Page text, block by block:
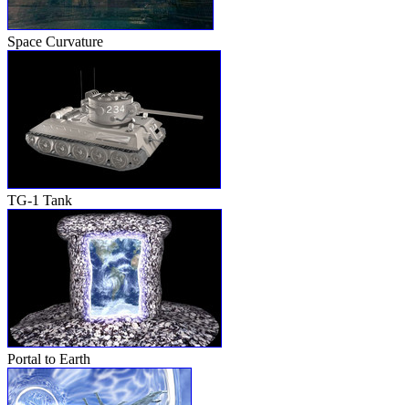
Space Curvature
TG-1 Tank
Portal to Earth